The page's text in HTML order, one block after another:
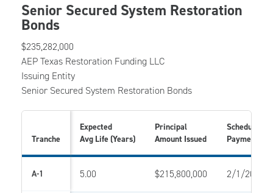
Senior Secured System Restoration
Bonds
$235,282,000
AEP Texas Restoration Funding LLC
Issuing Entity
Senior Secured System Restoration Bonds
Tranche
Expected
Avg Life (Years)
Principal
Amount Issued
Scheduled
Payment
A-1 5.00 $215,800,000 2/1/2023